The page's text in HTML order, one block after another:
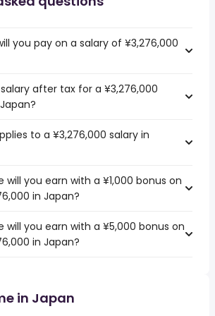
you pay on a salary of ¥3,276,000
after tax for a ¥3,276,000
to a ¥3,276,000 salary in
will you earn with a ¥1,000 bonus on
in Japan?
will you earn with a ¥5,000 bonus on
in Japan?
in Japan